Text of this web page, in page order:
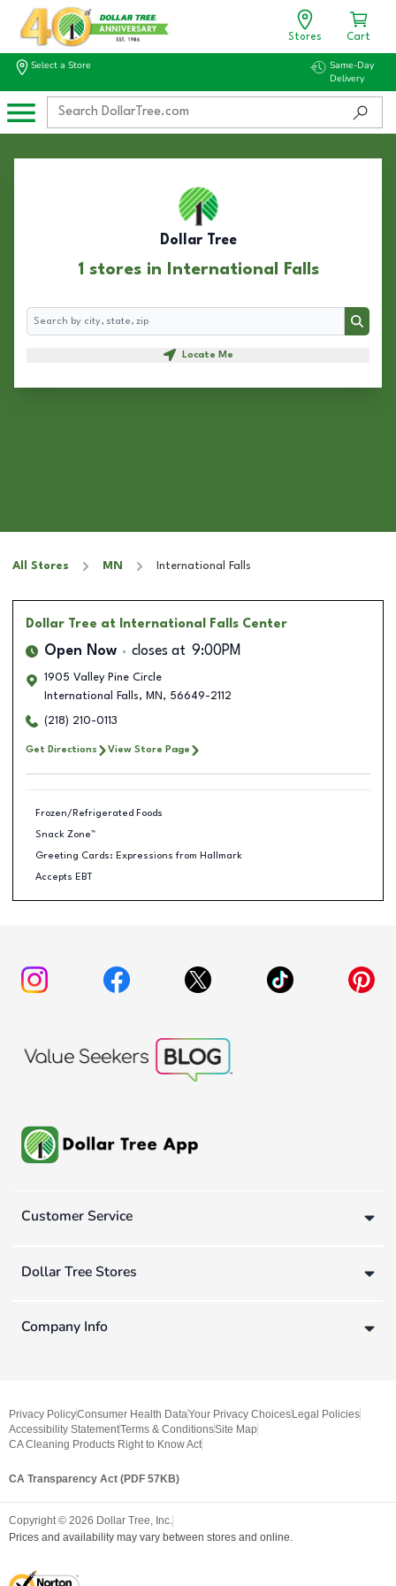
Stores Cart
Select a Store
Same-Day
Delivery
Dollar Tree
1 stores in International Falls
Search
Search
Locate Me
All Stores MN International Falls
Dollar Tree at International Falls Center
Open Now closes at 9:00PM
1905 Valley Pine Circle
International Falls, MN , 56649-2112
(218) 210-0113
Get Directions View Store Page
Frozen/Refrigerated Foods
Snack Zone™
Greeting Cards: Expressions from Hallmark
Accepts EBT
Customer Service
Dollar Tree Stores
Company Info
Privacy PolicyConsumer Health DataYour Privacy Choices Legal Policies
Accessibility StatementTerms & ConditionsSite Map
CA Cleaning Products Right to Know Act
CA Transparency Act (PDF 57KB)
Copyright © 2026 Dollar Tree, Inc.
Prices and availability may vary between stores and online.